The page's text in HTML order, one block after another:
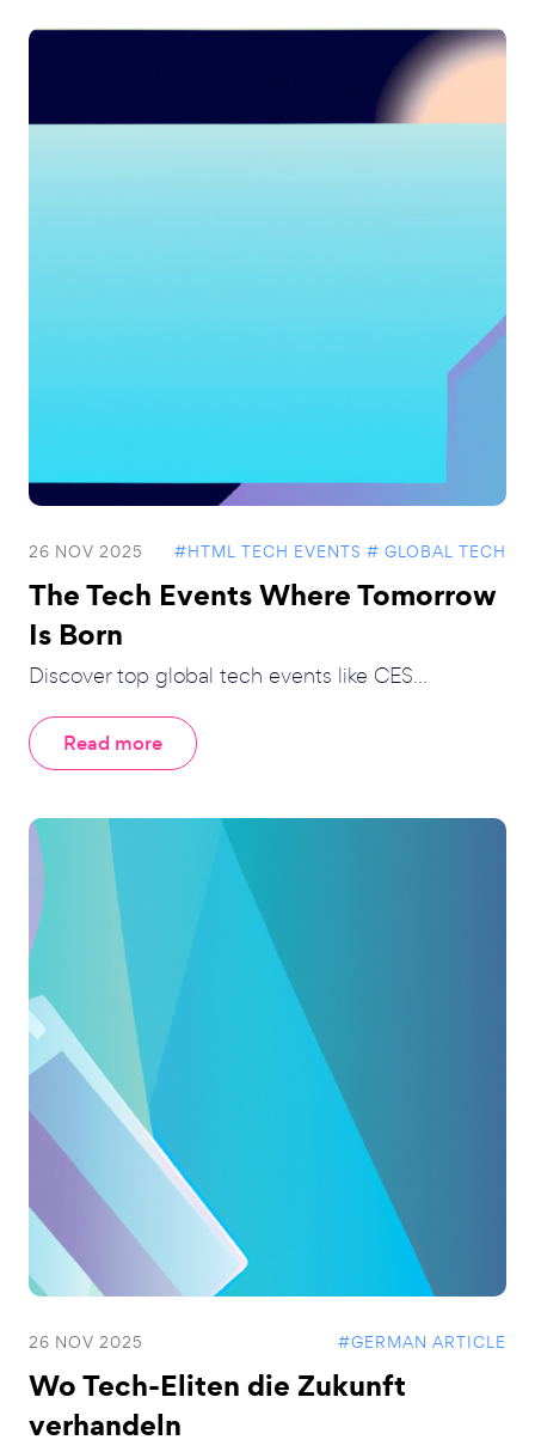
26 NOV 2025 #HTML TECH EVENTS # GLOBAL TECH
The Tech Events Where Tomorrow
Is Born
Discover top global tech events like CES...
Read more
26 NOV 2025 #GERMAN ARTICLE
Wo Tech-Eliten die Zukunft
verhandeln